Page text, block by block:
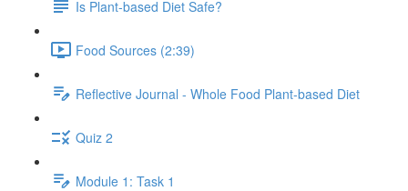
Is Plant-based Diet Safe?
Food Sources (2:39)
Reflective Journal - Whole Food Plant-based Diet
Quiz 2
Module 1: Task 1